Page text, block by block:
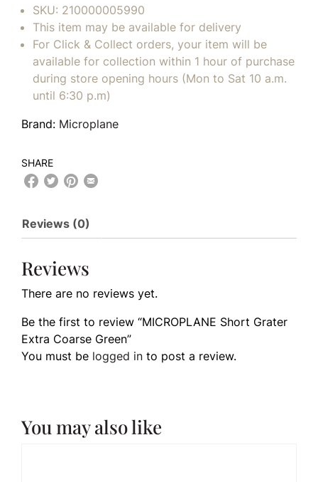
SKU: 210000005990
This item may be available for delivery
For Click & Collect orders, your item will be
available for collection within 1 hour of purchase
during store opening hours (Mon to Sat 10 a.m.
until 6:30 p.m)
Brand: Microplane
SHARE
Reviews (0)
Reviews
There are no reviews yet.
Be the first to review “MICROPLANE Short Grater
Extra Coarse Green”
You must be logged in to post a review.
You may also like